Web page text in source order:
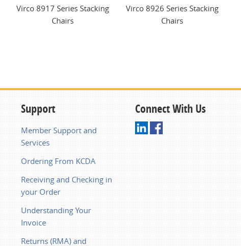
Virco 8917 Series Stacking
Chairs
Virco 8926 Series Stacking
Chairs
Support
Member Support and
Services
Ordering From KCDA
Receiving and Checking in
your Order
Understanding Your
Invoice
Returns (RMA) and
Connect With Us